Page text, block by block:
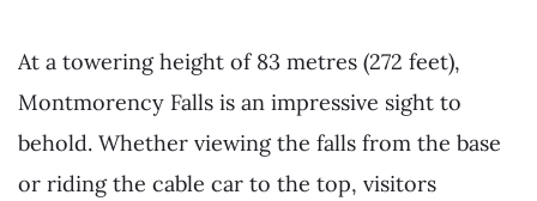
At a towering height of 83 metres (272 feet),
Montmorency Falls is an impressive sight to
behold. Whether viewing the falls from the base
or riding the cable car to the top, visitors